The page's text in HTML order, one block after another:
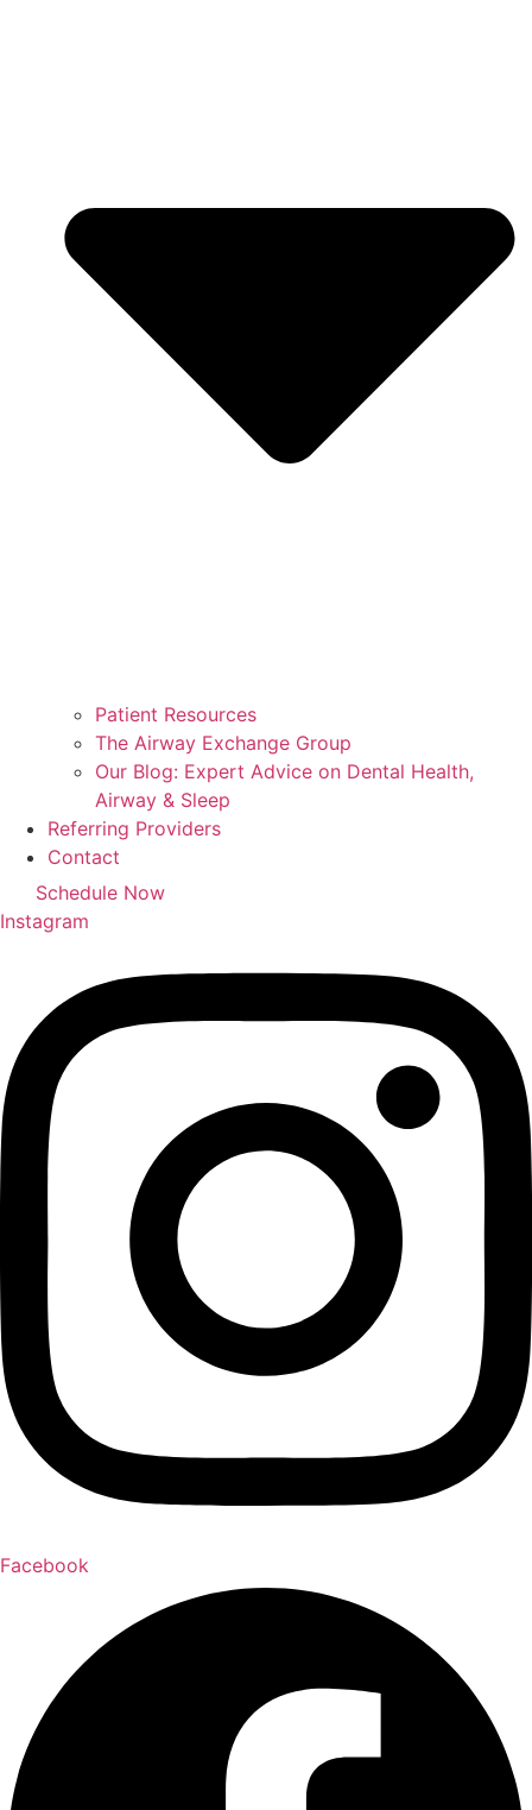
Patient Resources
The Airway Exchange Group
Our Blog: Expert Advice on Dental Health,
Airway & Sleep
Referring Providers
Contact
Schedule Now
Instagram
Facebook